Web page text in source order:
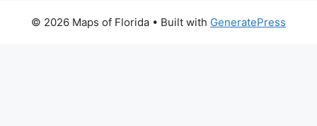
© 2026 Maps of Florida • Built with GeneratePress